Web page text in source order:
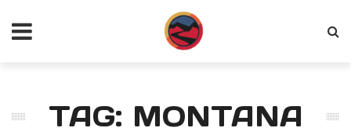
TAG: MONTANA